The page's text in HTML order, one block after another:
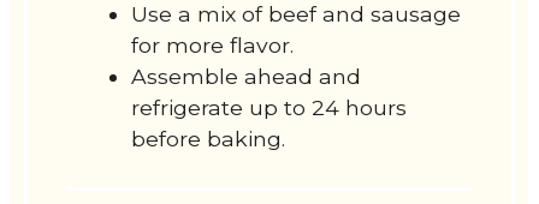
Use a mix of beef and sausage
for more flavor.
Assemble ahead and
refrigerate up to 24 hours
before baking.